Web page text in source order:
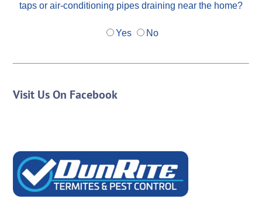
taps or air-conditioning pipes draining near the home?
Yes No
Visit Us On Facebook